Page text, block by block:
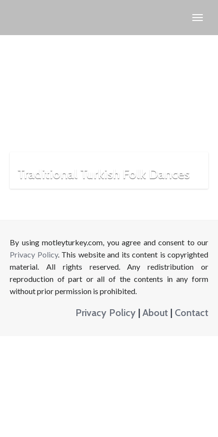
Traditional Turkish Folk Dances
By using motleyturkey.com, you agree and consent to our
Privacy Policy. This website and its content is copyrighted
material. All rights reserved. Any redistribution or
reproduction of part or all of the contents in any form
without prior permission is prohibited.
Privacy Policy | About | Contact